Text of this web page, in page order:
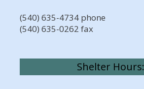
(540) 635-4734 phone
(540) 635-0262 fax
Shelter Hours: